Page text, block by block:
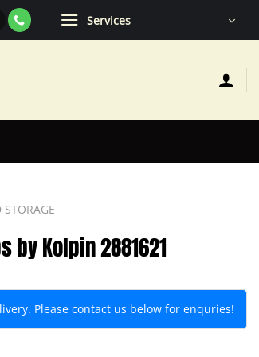
Services
by Kolpin 2881621
Please contact us below for enquries!